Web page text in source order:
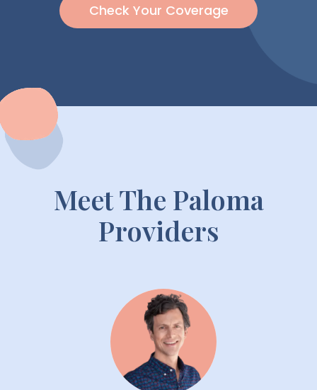
Check Your Coverage
Meet The Paloma
Providers